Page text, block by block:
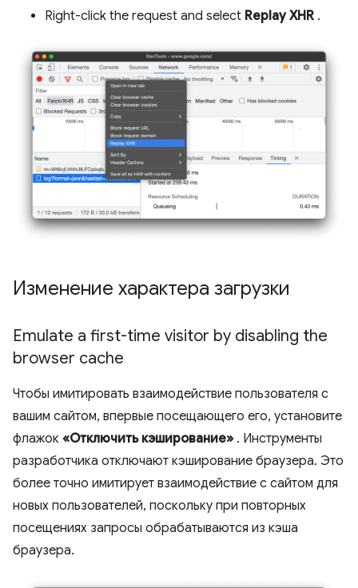
Right-click the request and select Replay XHR .
Изменение характера загрузки
Emulate a first-time visitor by disabling the
browser cache
Чтобы имитировать взаимодействие пользователя с
вашим сайтом, впервые посещающего его, установите
флажок «Отключить кэширование» . Инструменты
разработчика отключают кэширование браузера. Это
более точно имитирует взаимодействие с сайтом для
новых пользователей, поскольку при повторных
посещениях запросы обрабатываются из кэша
браузера.